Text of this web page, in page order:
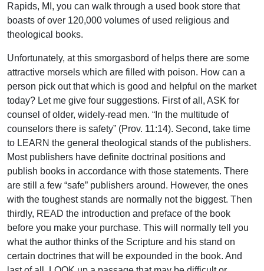
Rapids, MI, you can walk through a used book store that
boasts of over 120,000 volumes of used religious and
theological books.
Unfortunately, at this smorgasbord of helps there are some
attractive morsels which are filled with poison. How can a
person pick out that which is good and helpful on the market
today? Let me give four suggestions. First of all, ASK for
counsel of older, widely-read men. “In the multitude of
counselors there is safety” (Prov. 11:14). Second, take time
to LEARN the general theological stands of the publishers.
Most publishers have definite doctrinal positions and
publish books in accordance with those statements. There
are still a few “safe” publishers around. However, the ones
with the toughest stands are normally not the biggest. Then
thirdly, READ the introduction and preface of the book
before you make your purchase. This will normally tell you
what the author thinks of the Scripture and his stand on
certain doctrines that will be expounded in the book. And